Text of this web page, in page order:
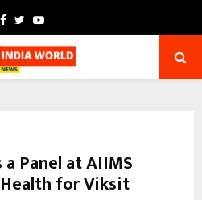
Facebook
TwitterYoutube
Panel at AIIMS
for Viksit